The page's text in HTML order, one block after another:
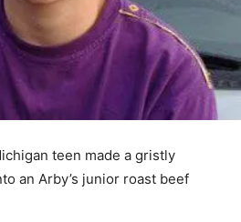
teen made a gristly
an Arby’s junior roast beef